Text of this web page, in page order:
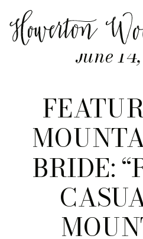
June
BRIDE: